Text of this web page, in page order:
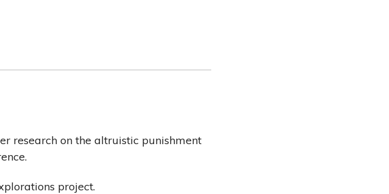
research on the altruistic punishment
project.